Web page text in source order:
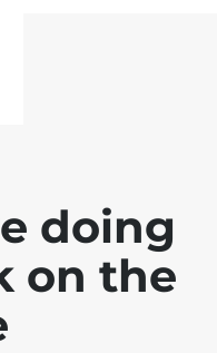
doing
on the